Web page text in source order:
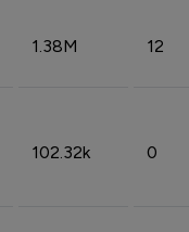
1.38M 12
102.32k 0